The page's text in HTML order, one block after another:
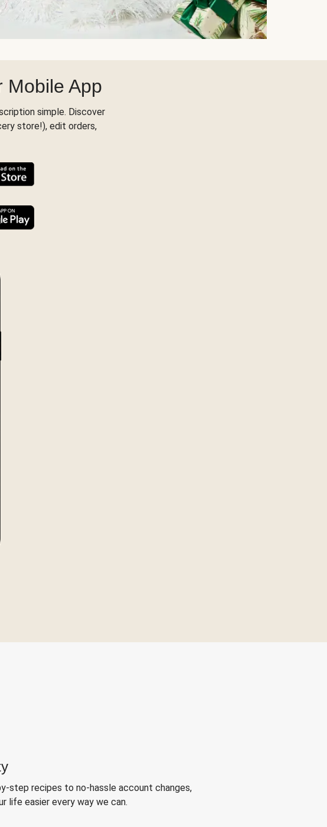
Mobile App
simple. Discover
store!), edit orders,
step recipes to no-hassle account changes,
life easier every way we can.